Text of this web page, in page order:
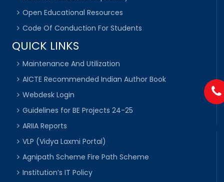
Open Educational Resources
Code Of Conduction For Students
QUICK LINKS
Maintenance And Utilization
AICTE Recommended Indian Author Book
Webdesk Login
Guidelines for BE Projects 24-25
ARIIA Reports
VLP (Vidya Laxmi Portal)
Agnipath Scheme Fire Path Scheme
Institution’s IT Policy